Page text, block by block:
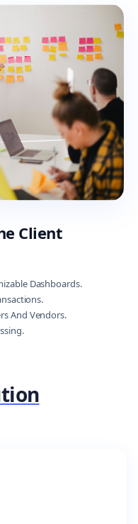
Client
Dashboards.
And Vendors.